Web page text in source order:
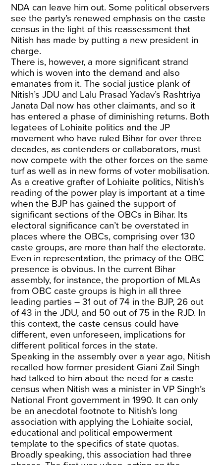
NDA can leave him out. Some political observers
see the party’s renewed emphasis on the caste
census in the light of this reassessment that
Nitish has made by putting a new president in
charge.
There is, however, a more significant strand
which is woven into the demand and also
emanates from it. The social justice plank of
Nitish’s JDU and Lalu Prasad Yadav’s Rashtriya
Janata Dal now has other claimants, and so it
has entered a phase of diminishing returns. Both
legatees of Lohiaite politics and the JP
movement who have ruled Bihar for over three
decades, as contenders or collaborators, must
now compete with the other forces on the same
turf as well as in new forms of voter mobilisation.
As a creative grafter of Lohiaite politics, Nitish’s
reading of the power play is important at a time
when the BJP has gained the support of
significant sections of the OBCs in Bihar. Its
electoral significance can’t be overstated in
places where the OBCs, comprising over 130
caste groups, are more than half the electorate.
Even in representation, the primacy of the OBC
presence is obvious. In the current Bihar
assembly, for instance, the proportion of MLAs
from OBC caste groups is high in all three
leading parties – 31 out of 74 in the BJP, 26 out
of 43 in the JDU, and 50 out of 75 in the RJD. In
this context, the caste census could have
different, even unforeseen, implications for
different political forces in the state.
Speaking in the assembly over a year ago, Nitish
recalled how former president Giani Zail Singh
had talked to him about the need for a caste
census when Nitish was a minister in VP Singh’s
National Front government in 1990. It can only
be an anecdotal footnote to Nitish’s long
association with applying the Lohiaite social,
educational and political empowerment
template to the specifics of state quotas.
Broadly speaking, this association had three